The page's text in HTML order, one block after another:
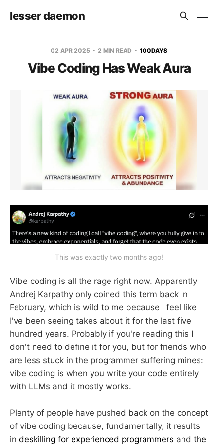
lesser daemon
02 APR 2025 2 MIN READ 100DAYS
Vibe Coding Has Weak Aura
This was exactly two months ago!
Vibe coding is all the rage right now. Apparently
Andrej Karpathy only coined this term back in
February, which is wild to me because I feel like
I've been seeing takes about it for the last five
hundred years. Probably if you're reading this I
don't need to define it for you, but for friends who
are less stuck in the programmer suffering mines:
vibe coding is when you write your code entirely
with LLMs and it mostly works.
Plenty of people have pushed back on the concept
of vibe coding because, fundamentally, it results
in deskilling for experienced programmers and the